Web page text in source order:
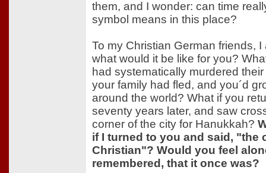
them, and I wonder: can time
symbol means in this place?
To my Christian German friends,
what would it be like for you?
had systematically murdered
your family had fled, and you´d
around the world? What if you
seventy years later, and saw
corner of the city for Hanukkah?
if I turned to you and said, "the
Christian"? Would you feel
remembered, that it once was?